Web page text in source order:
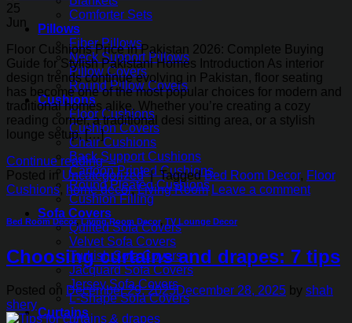
Comforter Sets
Pillows
Fiber Pillows
Neck Support Pillows
Pillow Covers
Round Pillow Covers
Cushions
Floor Cushions
Cushion Covers
Chair Cushions
Back Support Cushions
Cartoon Printed Cushions
Round Pleated Cushions
Cushion Filling
Sofa Covers
Quilted Sofa Covers
Velvet Sofa Covers
Turkish Sofa Covers
Jacquard Sofa Covers
Jersey Sofa Covers
L-Shape Sofa Covers
Curtains
25
Jun
Floor Cushions Price in Pakistan 2026: Complete Buying
Guide for Stylish Pakistani Homes Introduction As interior
design trends continue evolving in Pakistan, floor seating
has become one of the most popular choices for modern and
traditional homes alike. Whether you’re creating a cozy
reading corner, a traditional desi sitting area, or a stylish
lounge setup, […]
Continue reading→
Posted inUncategorized | TaggedBed Room Decor, Floor
Cushions, home decor,Living Room Leave a comment
Bed Room Decor,Living Room Decor, TV Lounge Decor
Choosing curtains and drapes: 7 tips
Posted on December 29, 2025December 28, 2025 by shah
shery